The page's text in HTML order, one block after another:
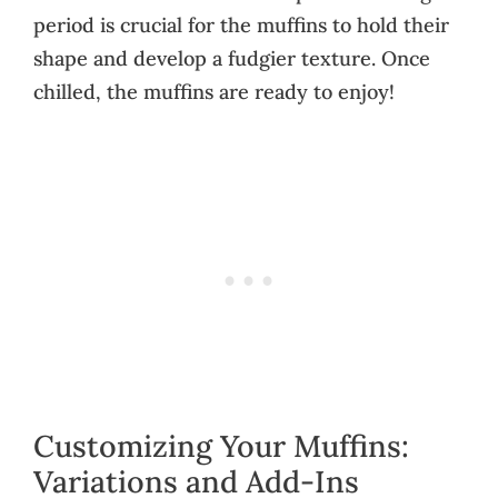
period is crucial for the muffins to hold their
shape and develop a fudgier texture. Once
chilled, the muffins are ready to enjoy!
Customizing Your Muffins:
Variations and Add-Ins